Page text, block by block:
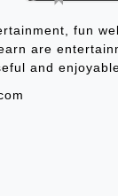
fun
are
and